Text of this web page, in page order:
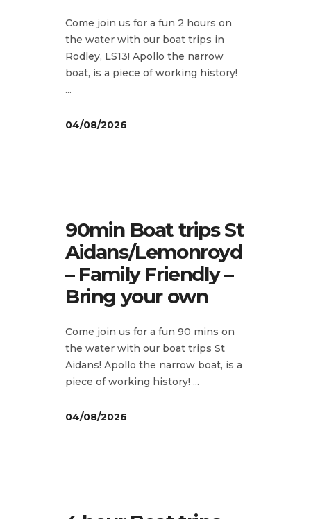
Come join us for a fun 2 hours on
the water with our boat trips in
Rodley, LS13! Apollo the narrow
boat, is a piece of working history!
04/08/2026
90min Boat trips St
Aidans/Lemonroyd
– Family Friendly –
Bring your own
Come join us for a fun 90 mins on
the water with our boat trips St
Aidans! Apollo the narrow boat, is a
piece of working history!
04/08/2026